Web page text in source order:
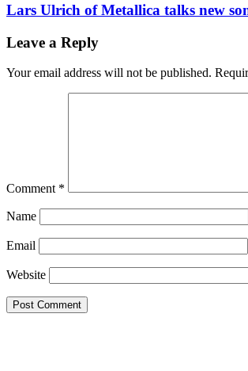
Lars Ulrich of Metallica talks new
Leave a Reply
Your email address will not be published.
Comment *
Name
Email
Website